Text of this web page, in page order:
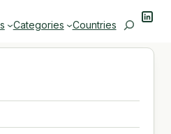
Categories Countries Search